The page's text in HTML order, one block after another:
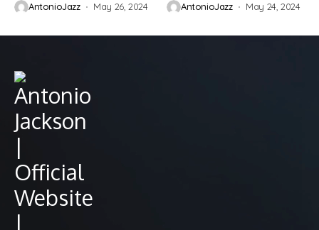
AntonioJazz May 26, 2024 AntonioJazz May 24, 2024